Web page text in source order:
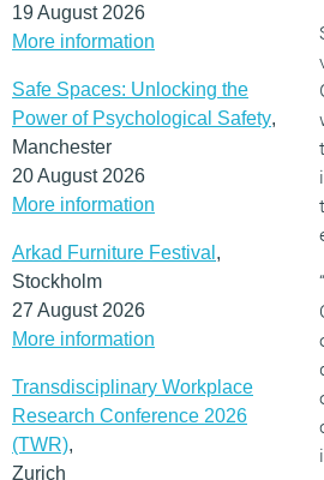
19 August 2026
More information
Safe Spaces: Unlocking the
Power of Psychological Safety,
Manchester
20 August 2026
More information
Arkad Furniture Festival ,
Stockholm
27 August 2026
More information
Transdisciplinary Workplace
Research Conference 2026
(TWR),
Zurich